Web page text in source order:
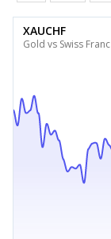
XAUCHF
Gold vs Swiss Franc